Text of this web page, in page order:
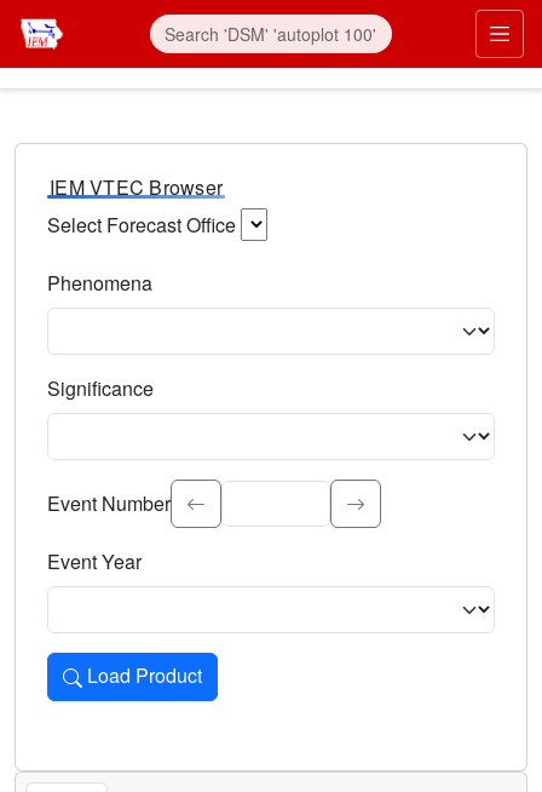
IEM VTEC Browser
Select Forecast Office
Phenomena
Significance
Select the event significance. Type to search.
Event Number
Event Year
Load Product
Loads the product for the selected criteria. Press Enter or